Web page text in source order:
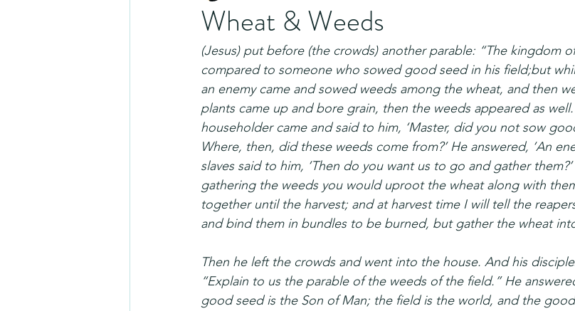
Wheat & Weeds
(Jesus) put before (the crowds) another parable: “The kingdom
compared to someone who sowed good seed in his field;but
an enemy came and sowed weeds among the wheat, and then
plants came up and bore grain, then the weeds appeared as
householder came and said to him, ‘Master, did you not sow
Where, then, did these weeds come from?’ He answered, ‘An
slaves said to him, ‘Then do you want us to go and gather
gathering the weeds you would uproot the wheat along with
together until the harvest; and at harvest time I will tell the
and bind them in bundles to be burned, but gather the wheat into
Then he left the crowds and went into the house. And his
“Explain to us the parable of the weeds of the field.” He
good seed is the Son of Man; the field is the world, and the